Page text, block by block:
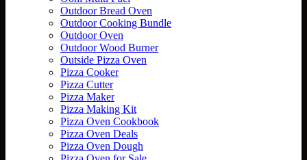
Outdoor Bread Oven
Outdoor Cooking Bundle
Outdoor Oven
Outdoor Wood Burner
Outside Pizza Oven
Pizza Cooker
Pizza Cutter
Pizza Maker
Pizza Making Kit
Pizza Oven Cookbook
Pizza Oven Deals
Pizza Oven Dough